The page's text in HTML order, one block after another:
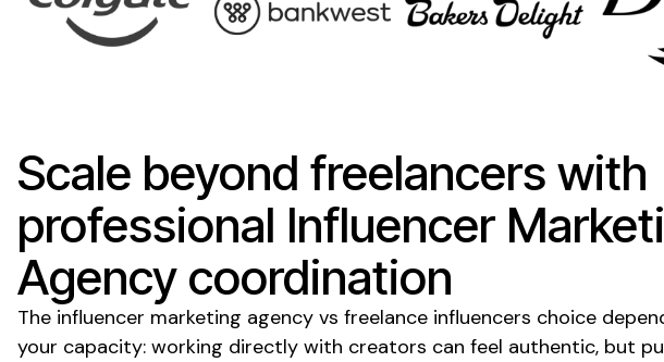
Scale beyond freelancers with
professional Influencer
Agency coordination
The influencer marketing agency vs freelance influencers choice
your capacity: working directly with creators can feel authentic, but